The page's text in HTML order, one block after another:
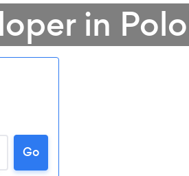
in
Go